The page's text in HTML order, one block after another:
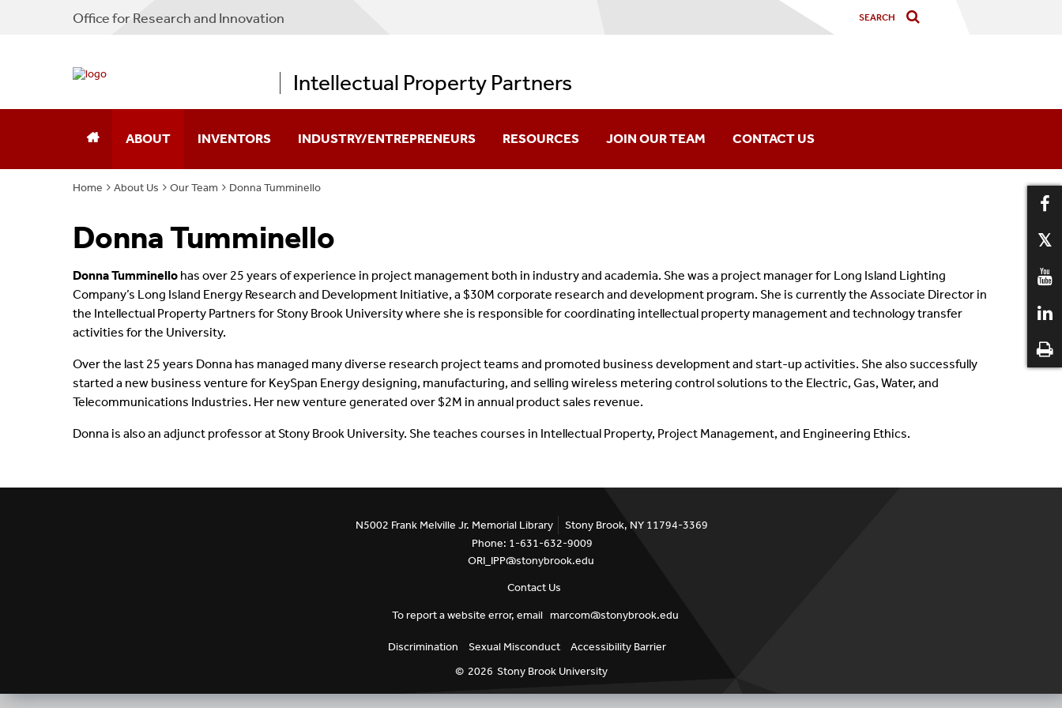
Office for Research and Innovation
Intellectual Property Partners
ABOUT
About IPP
Our Team
Contact Us
INVENTORS
Disclose A New Technology
Protect Confidential Information
Transfer Materials
IPP Process Overview
INDUSTRY/ENTREPRENEURS
New Venture Creation
CLEAR-IP
Stony Brook Innovation
Technologies Available For Licensing
RESOURCES
Issued Patents
Useful Links
Inventors Spotlight
JOIN OUR TEAM CONTACT US
Home About Us Our Team Donna Tumminello
Donna Tumminello
Donna Tumminello has over 25 years of experience in project management both in industry and academia. She was a project manager for Long Island Lighting
Company’s Long Island Energy Research and Development Initiative, a $30M corporate research and development program. She is currently the Associate Director in
the Intellectual Property Partners for Stony Brook University where she is responsible for coordinating intellectual property management and technology transfer
activities for the University.
Over the last 25 years Donna has managed many diverse research project teams and promoted business development and start-up activities. She also successfully
started a new business venture for KeySpan Energy designing, manufacturing, and selling wireless metering control solutions to the Electric, Gas, Water, and
Telecommunications Industries. Her new venture generated over $2M in annual product sales revenue.
Donna is also an adjunct professor at Stony Brook University. She teaches courses in Intellectual Property, Project Management, and Engineering Ethics.
N5002 Frank Melville Jr. Memorial Library
Stony Brook, NY 11794-3369
Phone: 1-631-632-9009
ORI_IPP@stonybrook.edu
Contact Us
To report a website error, email marcom@stonybrook.edu
Discrimination Sexual Misconduct
Accessibility Barrier
© 2026 Stony Brook University